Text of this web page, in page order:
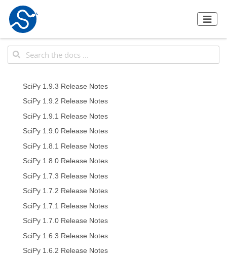
SciPy 1.9.3 Release Notes
SciPy 1.9.2 Release Notes
SciPy 1.9.1 Release Notes
SciPy 1.9.0 Release Notes
SciPy 1.8.1 Release Notes
SciPy 1.8.0 Release Notes
SciPy 1.7.3 Release Notes
SciPy 1.7.2 Release Notes
SciPy 1.7.1 Release Notes
SciPy 1.7.0 Release Notes
SciPy 1.6.3 Release Notes
SciPy 1.6.2 Release Notes